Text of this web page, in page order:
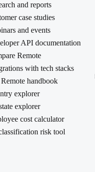
and reports
case studies
and events
API documentation
Remote
with tech stacks
handbook
explorer
explorer
cost calculator
risk tool